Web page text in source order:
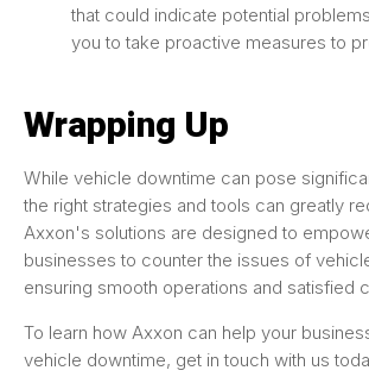
that could indicate potential
you to take proactive measures to
Wrapping Up
While vehicle downtime can pose
the right strategies and tools can greatly
Axxon's solutions are designed to
businesses to counter the issues of
ensuring smooth operations and satisfied
To learn how Axxon can help your
vehicle downtime, get in touch with us